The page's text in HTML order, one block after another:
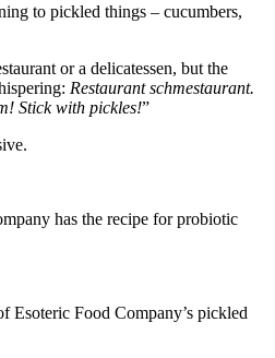
to pickled things – cucumbers,
or a delicatessen, but the
Restaurant schmestaurant.
Stick with pickles!”
Esoteric Food Company’s pickled